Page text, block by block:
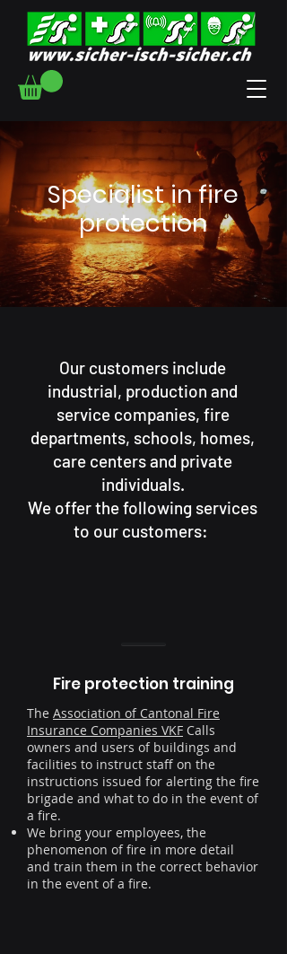
Specialist in fire
protection
Our customers include
industrial, production and
service companies, fire
departments, schools, homes,
care centers and private
individuals.
We offer the following services
to our customers:
Fire protection training
The Association of Cantonal Fire
Insurance Companies VKF Calls
owners and users of buildings and
facilities to instruct staff on the
instructions issued for alerting the fire
brigade and what to do in the event of
a fire.
We bring your employees, the
phenomenon of fire in more detail
and train them in the correct behavior
in the event of a fire.